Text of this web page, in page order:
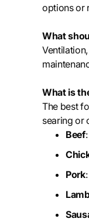
options or
What
What is
The best
searing or
Beef
Pork